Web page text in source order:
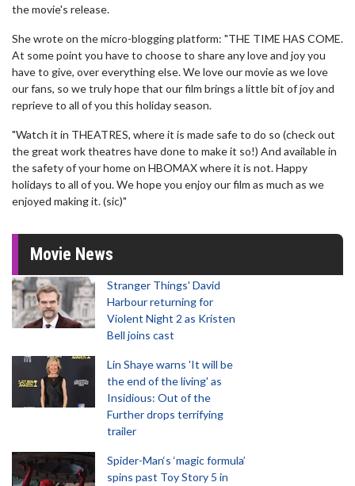
the movie's release.
She wrote on the micro-blogging platform: "THE TIME HAS COME.
At some point you have to choose to share any love and joy you
have to give, over everything else. We love our movie as we love
our fans, so we truly hope that our film brings a little bit of joy and
reprieve to all of you this holiday season.
"Watch it in THEATRES, where it is made safe to do so (check out
the great work theatres have done to make it so!) And available in
the safety of your home on HBOMAX where it is not. Happy
holidays to all of you. We hope you enjoy our film as much as we
enjoyed making it. (sic)"
Movie News
Stranger Things' David
Harbour returning for
Violent Night 2 as Kristen
Bell joins cast
Lin Shaye warns 'It will be
the end of the living' as
Insidious: Out of the
Further drops terrifying
trailer
Spider-Man‘s ‘magic formula’
spins past Toy Story 5 in